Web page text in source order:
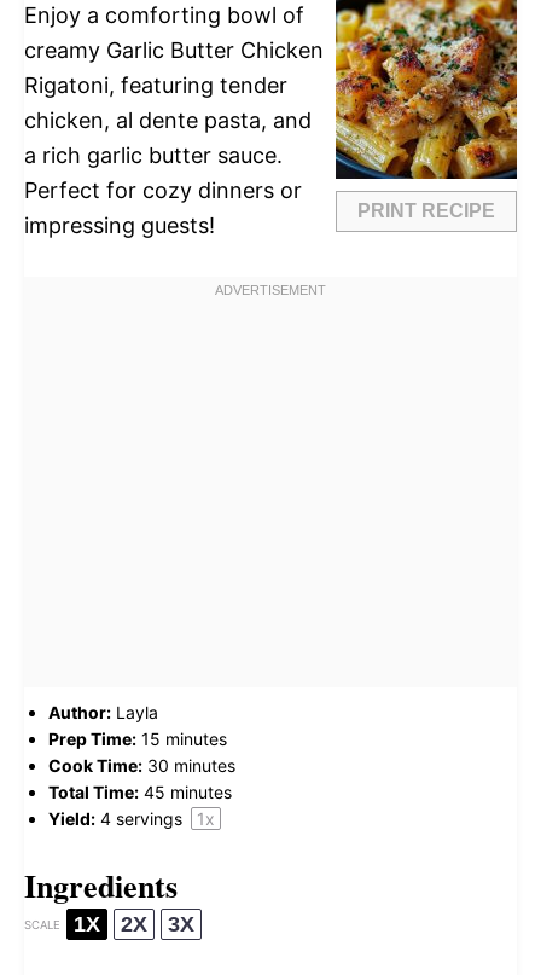
PRINT RECIPE
Enjoy a comforting bowl of
creamy Garlic Butter Chicken
Rigatoni, featuring tender
chicken, al dente pasta, and
a rich garlic butter sauce.
Perfect for cozy dinners or
impressing guests!
Author: Layla
Prep Time: 15 minutes
Cook Time: 30 minutes
Total Time: 45 minutes
Yield: 4 servings 1x
Ingredients
SCALE 1X 2X 3X